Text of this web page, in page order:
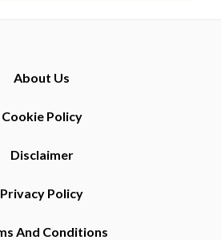
About Us
Cookie Policy
Disclaimer
Privacy Policy
And Conditions